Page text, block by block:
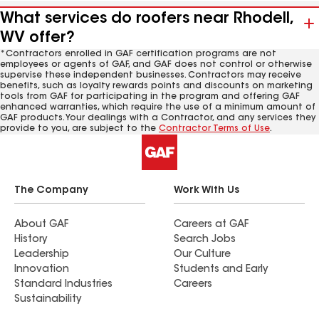
What services do roofers near Rhodell,
WV offer?
*Contractors enrolled in GAF certification programs are not
employees or agents of GAF, and GAF does not control or otherwise
supervise these independent businesses. Contractors may receive
benefits, such as loyalty rewards points and discounts on marketing
tools from GAF for participating in the program and offering GAF
enhanced warranties, which require the use of a minimum amount of
GAF products. Your dealings with a Contractor, and any services they
provide to you, are subject to the Contractor Terms of Use.
The Company
About GAF
History
Leadership
Innovation
Standard Industries
Sustainability
Work With Us
Careers at GAF
Search Jobs
Our Culture
Students and Early
Careers